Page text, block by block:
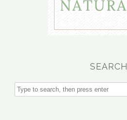
SEARCH